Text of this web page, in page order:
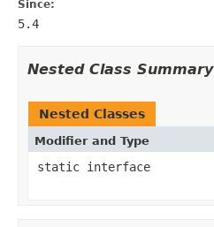
Since:
5.4
Nested Class Summary
Nested Classes
Modifier and Type
static interface